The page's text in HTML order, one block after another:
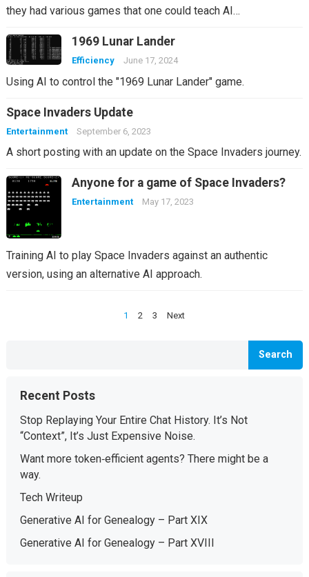
they had various games that one could teach AI…
1969 Lunar Lander
Efficiency June 17, 2024
Using AI to control the "1969 Lunar Lander" game.
Space Invaders Update
Entertainment September 6, 2023
A short posting with an update on the Space Invaders journey.
Anyone for a game of Space Invaders?
Entertainment May 17, 2023
Training AI to play Space Invaders against an authentic
version, using an alternative AI approach.
1 2 3 Next
Search
Recent Posts
Stop Replaying Your Entire Chat History. It’s Not
“Context”, It’s Just Expensive Noise.
Want more token‑efficient agents? There might be a
way.
Tech Writeup
Generative AI for Genealogy – Part XIX
Generative AI for Genealogy – Part XVIII